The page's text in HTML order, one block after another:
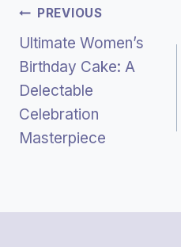
Post
Navigation
PREVIOUS
Ultimate Women’s
Birthday Cake: A
Delectable
Celebration
Masterpiece